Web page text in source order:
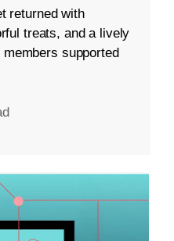
returned with
treats, and a lively
supported